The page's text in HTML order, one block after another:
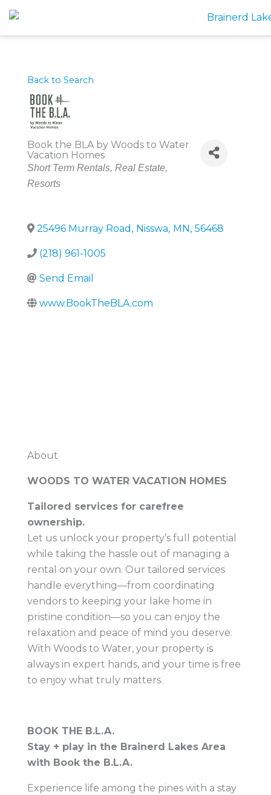
Skip
to
content
Back to Search
Book the BLA by Woods to Water
Vacation Homes
Categories
Short Term Rentals Real Estate
Resorts
25496 Murray Road , Nisswa, MN, 56468
(218) 961-1005
Send Email
www.BookTheBLA.com
About
WOODS TO WATER VACATION HOMES
Tailored services for carefree
ownership.
Let us unlock your property’s full potential
while taking the hassle out of managing a
rental on your own. Our tailored services
handle everything—from coordinating
vendors to keeping your lake home in
pristine condition—so you can enjoy the
relaxation and peace of mind you deserve.
With Woods to Water, your property is
always in expert hands, and your time is free
to enjoy what truly matters.
BOOK THE B.L.A.
Stay + play in the Brainerd Lakes Area
with Book the B.L.A.
Experience life among the pines with a stay